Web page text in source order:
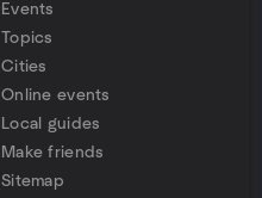
Events
Topics
Cities
Online events
Local guides
Make friends
Sitemap